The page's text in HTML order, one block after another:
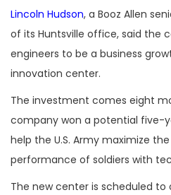
Lincoln Hudson, a Booz Allen
of its Huntsville office, said the
engineers to be a business
innovation center.
The investment comes eight
company won a potential five-
help the U.S. Army maximize
performance of soldiers with
The new center is scheduled to